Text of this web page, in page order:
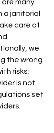
a janitorial
care of
we
the wrong
risks;
is not
set